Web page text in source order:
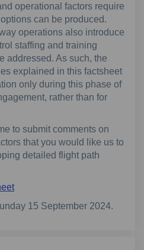
operational factors require
can be produced.
operations also introduce
staffing and training
addressed. As such, the
explained in this factsheet
only during this phase of
rather than for
to submit comments on
that you would like us to
detailed flight path
15 September 2024.